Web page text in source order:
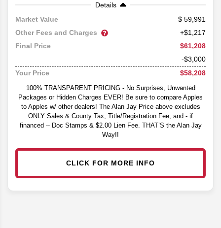
Details
Market Value
59,991
Other Fees and Charges
+$1,217
Final Price
$61,208
-$3,000
Your Price
$58,208
100% TRANSPARENT PRICING - No Surprises, Unwanted
Packages or Hidden Charges EVER! Be sure to compare Apples
to Apples w/ other dealers! The Alan Jay Price above excludes
ONLY Sales & County Tax, Title/Registration Fee, and - if
financed -- Doc Stamps & $2.00 Lien Fee. THAT’S the Alan Jay
Way!!
CLICK FOR MORE INFO